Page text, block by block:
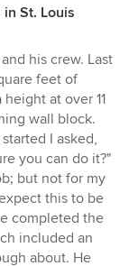
St. Louis
his crew. Last
feet of
at over 11
wall block.
I asked,
you can do it?"
but not for my
this to be
completed the
included an
about. He